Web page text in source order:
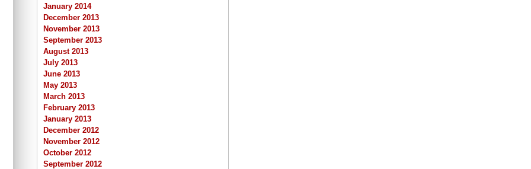
January 2014
December 2013
November 2013
September 2013
August 2013
July 2013
June 2013
May 2013
March 2013
February 2013
January 2013
December 2012
November 2012
October 2012
September 2012